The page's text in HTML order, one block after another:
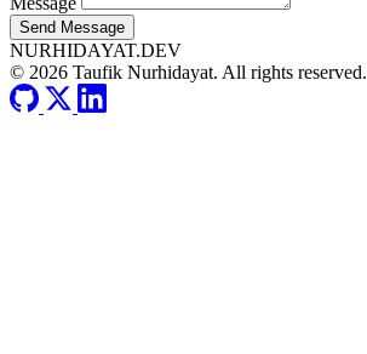
Send Message
NURHIDAYAT.DEV
© 2026 Taufik Nurhidayat. All rights reserved.